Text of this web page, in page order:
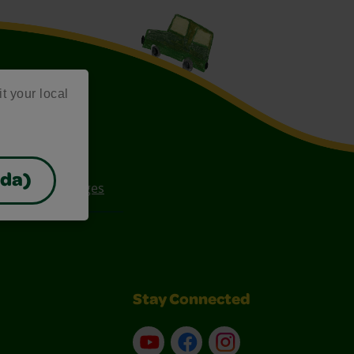
your local
Coloring Pages
Stay Connected
YouTubeFacebookInstagram